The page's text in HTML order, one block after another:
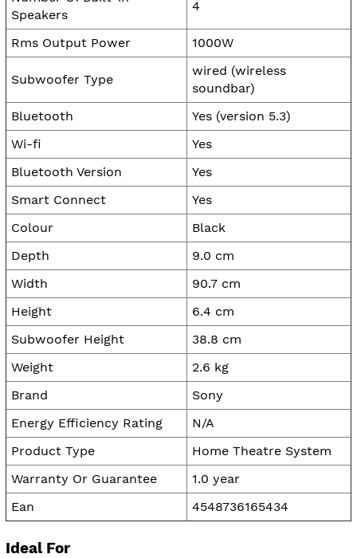
Speakers
4
Rms Output Power 1000W
Subwoofer Type
wired (wireless
soundbar)
Bluetooth
Yes (version 5.3)
Wi-fi
Yes
Bluetooth Version
Yes
Smart Connect
Yes
Colour
Black
Depth
9.0 cm
Width
90.7 cm
Height
6.4 cm
Subwoofer Height
38.8 cm
Weight
2.6 kg
Brand
Sony
Energy Efficiency Rating
N/A
Product Type
Home Theatre System
Warranty Or Guarantee
1.0 year
Ean
4548736165434
Ideal For